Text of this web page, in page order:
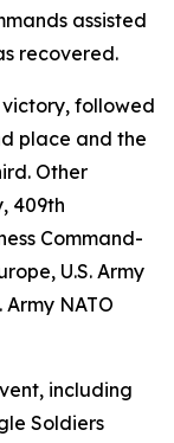
assisted
recovered.
victory, followed
place and the
Other
409th
Command-
U.S. Army
NATO
including
Soldiers